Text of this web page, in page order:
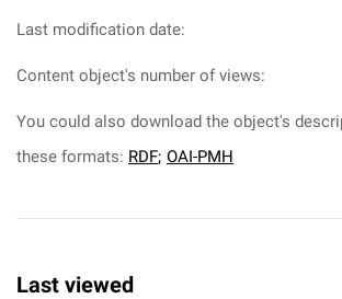
Last modification date:
Content object's number of views:
You could also download the object's
these formats: RDF; OAI-PMH
Last viewed